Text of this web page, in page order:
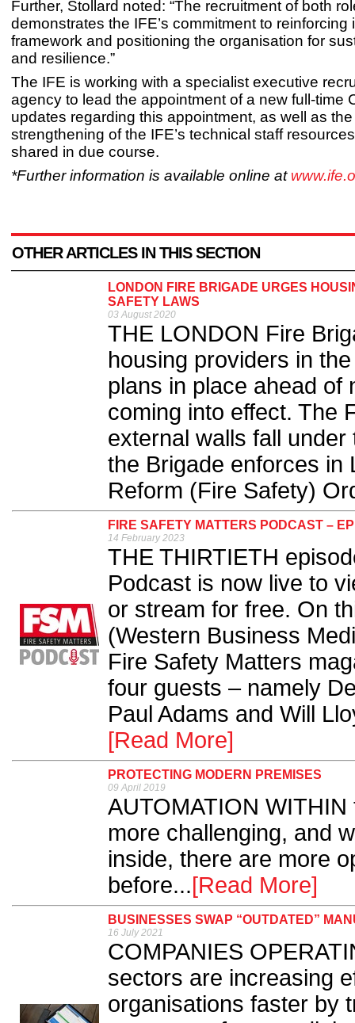
Further, Stollard noted: “The recruitment of both
demonstrates the IFE’s commitment to reinforcing
framework and positioning the organisation for
and resilience.”
The IFE is working with a specialist executive
agency to lead the appointment of a new full-time
updates regarding this appointment, as well as the
strengthening of the IFE’s technical staff
shared in due course.
*Further information is available online at
OTHER ARTICLES IN THIS SECTION
LONDON FIRE BRIGADE URGES
SAFETY LAWS
03 August 2020
THE LONDON Fire
housing providers in
plans in place ahead of
coming into effect. The
external walls fall
the Brigade enforces in
Reform (Fire Safety)
FIRE SAFETY MATTERS PODCAST –
14 February 2023
THE THIRTIETH
Podcast is now live to
or stream for free. On
(Western Business
Fire Safety Matters
four guests – namely
Paul Adams and Will
[Read More]
PROTECTING MODERN PREMISES
09 April 2019
AUTOMATION
more challenging, and
inside, there are more
before...[Read More]
BUSINESSES SWAP “OUTDATED”
16 July 2021
COMPANIES
sectors are increasing
organisations faster by